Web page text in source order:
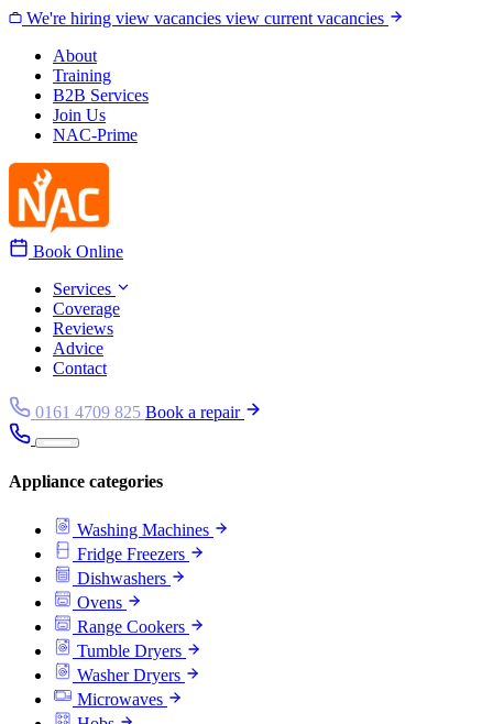
Skip to content
We're hiring view vacancies view current vacancies
About
Training
B2B Services
Join Us
NAC-Prime
Book Online
Services
Coverage
Reviews
Advice
Contact
0161 4709 825 Book a repair
Appliance categories
Washing Machines
Fridge Freezers
Dishwashers
Ovens
Range Cookers
Tumble Dryers
Washer Dryers
Microwaves